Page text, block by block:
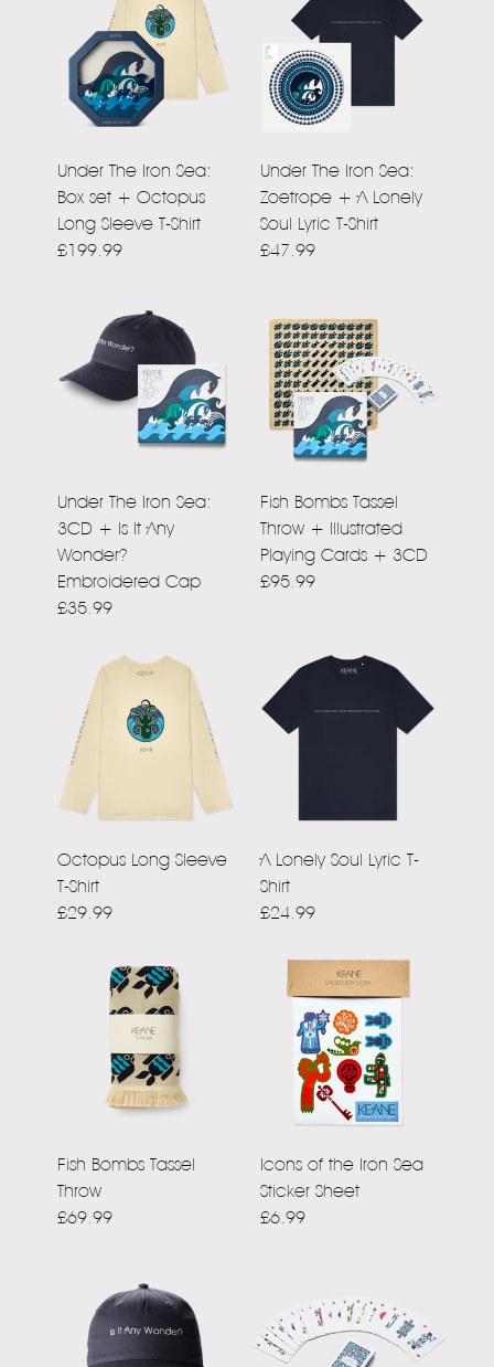
Under The Iron Sea:
Box set + Octopus
Long Sleeve T-Shirt
£199.99
Under The Iron Sea:
Zoetrope + A Lonely
Soul Lyric T-Shirt
£47.99
Under The Iron Sea:
3CD + Is It Any
Wonder?
Embroidered Cap
£35.99
Fish Bombs Tassel
Throw + Illustrated
Playing Cards + 3CD
£95.99
Octopus Long Sleeve
T-Shirt
£29.99
A Lonely Soul Lyric T-
Shirt
£24.99
Fish Bombs Tassel
Throw
£69.99
Icons of the Iron Sea
Sticker Sheet
£6.99